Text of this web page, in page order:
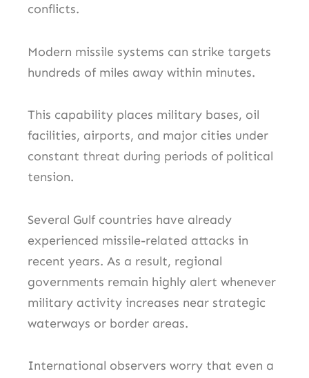
conflicts.
Modern missile systems can strike targets
hundreds of miles away within minutes.
This capability places military bases, oil
facilities, airports, and major cities under
constant threat during periods of political
tension.
Several Gulf countries have already
experienced missile-related attacks in
recent years. As a result, regional
governments remain highly alert whenever
military activity increases near strategic
waterways or border areas.
International observers worry that even a